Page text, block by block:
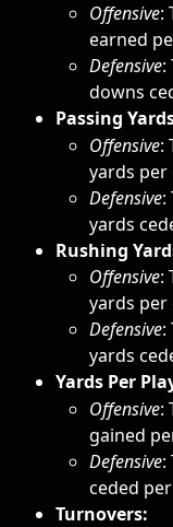
Offensive:
earned
Defensive:
downs
Passing
Offensive:
yards per
Defensive:
yards
Rushing
Offensive:
yards per
Defensive:
yards
Yards Per
Offensive:
gained
Defensive:
ceded
Turnovers: